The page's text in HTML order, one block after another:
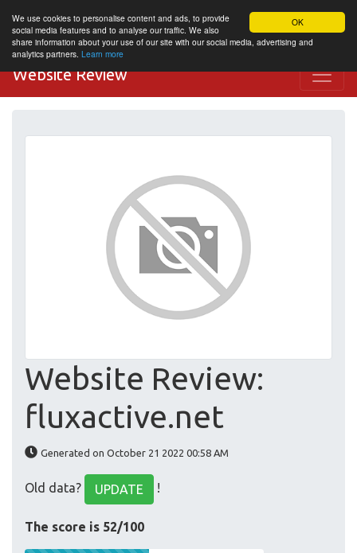
OK
We use cookies to personalise content and ads, to provide
social media features and to analyse our traffic. We also
share information about your use of our site with our social media, advertising and
analytics partners. Learn more
Website Review
Website Review:
fluxactive.net
Generated on October 21 2022 00:58 AM
Old data? UPDATE !
The score is 52/100